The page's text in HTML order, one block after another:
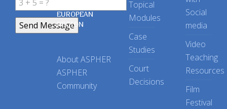
EUROPEAN
REGION
About ASPHER
ASPHER
Community
Topical
Modules
Case
Studies
Court
Decisions
Social
media
Video
Teaching
Resources
Film
Festival